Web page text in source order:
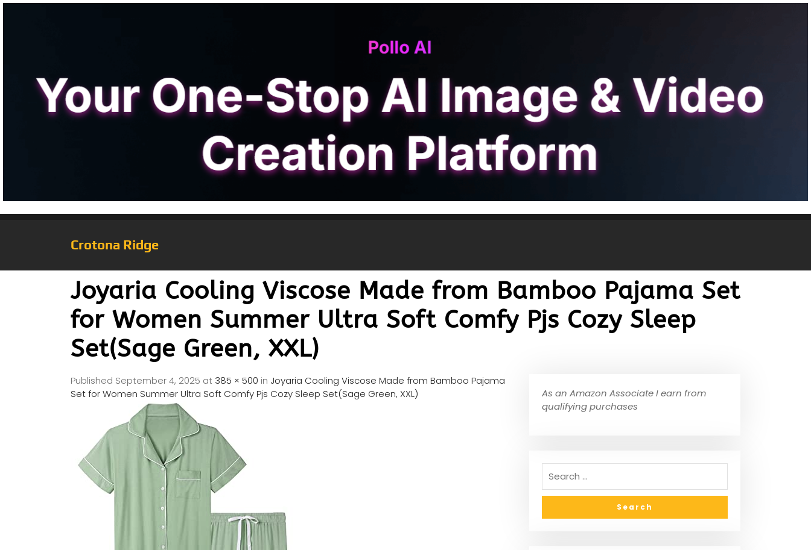
Crotona Ridge
Joyaria Cooling Viscose Made from Bamboo Pajama Set
for Women Summer Ultra Soft Comfy Pjs Cozy Sleep
Set(Sage Green, XXL)
Published September 4, 2025 at 385 × 500 in Joyaria Cooling Viscose Made from Bamboo Pajama
Set for Women Summer Ultra Soft Comfy Pjs Cozy Sleep Set(Sage Green, XXL)
As an Amazon Associate I earn from
qualifying purchases